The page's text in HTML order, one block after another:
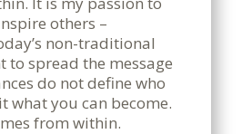
others –
non-traditional
to spread the message
do not define who
what you can become.
from within.